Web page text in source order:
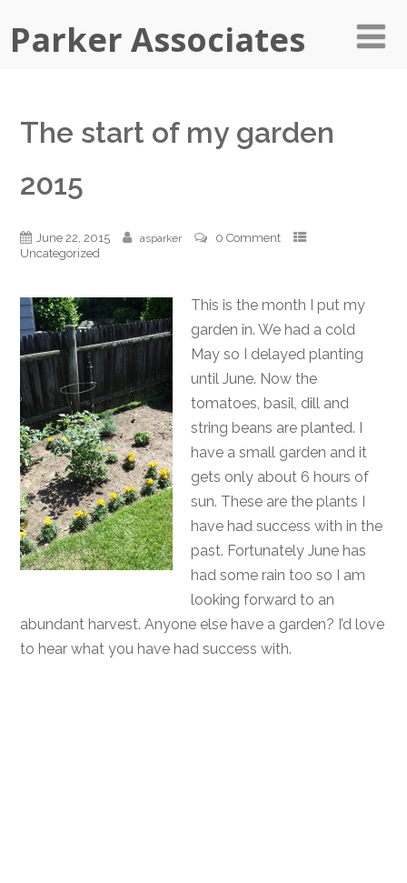
Parker Associates
The start of my garden
2015
June 22, 2015 asparker
0 Comment
Uncategorized
This is the month I put my
garden in. We had a cold
May so I delayed planting
until June. Now the
tomatoes, basil, dill and
string beans are planted. I
have a small garden and it
gets only about 6 hours of
sun. These are the plants I
have had success with in the
past. Fortunately June has
had some rain too so I am
looking forward to an
abundant harvest. Anyone else have a garden? I’d love
to hear what you have had success with.